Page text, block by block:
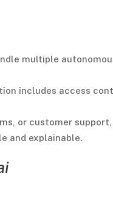
multiple
includes access
or customer
and explainable.